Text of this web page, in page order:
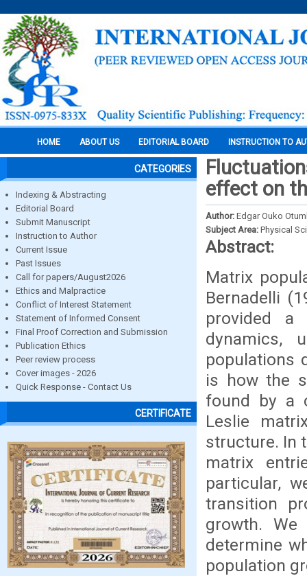
HOME ABOUT US EDITORIAL BOARD INSTRUCTION TO
CATEGORIES
Indexing & Abstracting
Editorial Board
Submit Manuscript
Instruction to Author
Current Issue
Past Issues
Call for papers/August2026
Ethics and Malpractice
Conflict of Interest Statement
Statement of Informed Consent
Final Proof Correction and Submission
Publication Ethics
Peer review process
Cover images - 2026
Quick Response - Contact Us
CERTIFICATE
effect on
Author: Edgar Ouko
Subject Area: Physical
Abstract:
Matrix
Bernadelli
provided a
dynamics,
populations
is how the
found by a
Leslie
structure. In
matrix
particular,
transition
growth.
determine
population